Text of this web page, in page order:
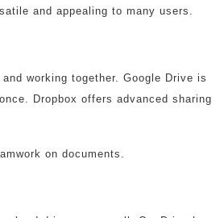
and appealing to many users.
working together. Google Drive is
Dropbox offers advanced sharing
on documents.